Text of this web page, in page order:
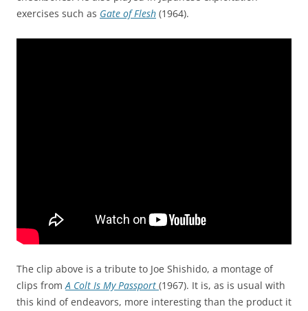
exercises such as Gate of Flesh (1964).
The clip above is a tribute to Joe Shishido, a montage of
clips fromA Colt Is My Passport (1967). It is, as is usual with
this kind of endeavors, more interesting than the product it